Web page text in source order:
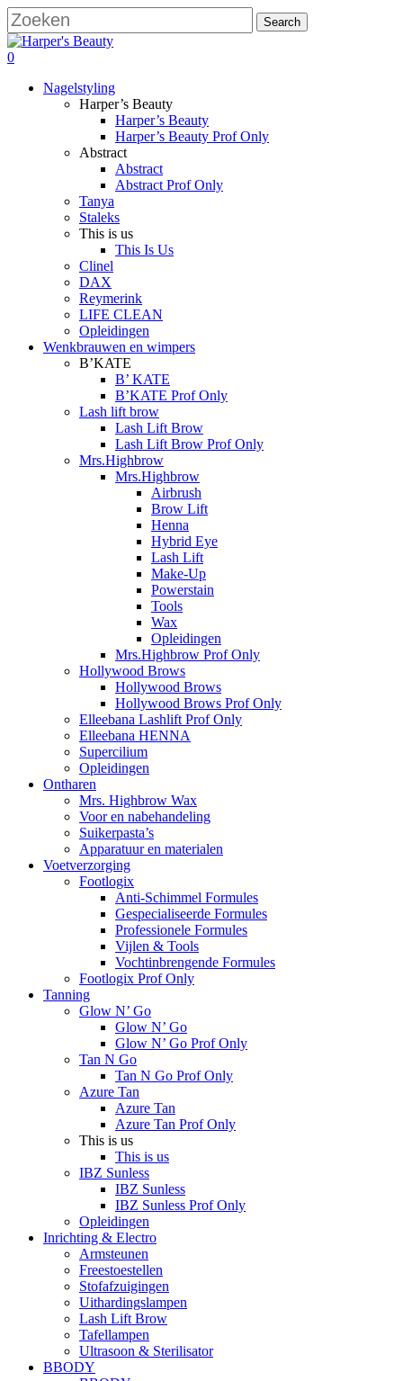
Skip
to
main
content
Search
Close
Search
search
account
0
Nagelstyling
Harper’s Beauty
Harper’s Beauty
Harper’s Beauty Prof Only
Abstract
Abstract
Abstract Prof Only
Tanya
Staleks
This is us
This Is Us
Clinel
DAX
Reymerink
LIFE CLEAN
Opleidingen
Wenkbrauwen en wimpers
B’KATE
B’ KATE
B’KATE Prof Only
Lash lift brow
Lash Lift Brow
Lash Lift Brow Prof Only
Mrs.Highbrow
Mrs.Highbrow
Airbrush
Brow Lift
Henna
Hybrid Eye
Lash Lift
Make-Up
Powerstain
Tools
Wax
Opleidingen
Mrs.Highbrow Prof Only
Hollywood Brows
Hollywood Brows
Hollywood Brows Prof Only
Elleebana Lashlift Prof Only
Elleebana HENNA
Supercilium
Opleidingen
Ontharen
Mrs. Highbrow Wax
Voor en nabehandeling
Suikerpasta’s
Apparatuur en materialen
Voetverzorging
Footlogix
Anti-Schimmel Formules
Gespecialiseerde Formules
Professionele Formules
Vijlen & Tools
Vochtinbrengende Formules
Footlogix Prof Only
Tanning
Glow N’ Go
Glow N’ Go
Glow N’ Go Prof Only
Tan N Go
Tan N Go Prof Only
Azure Tan
Azure Tan
Azure Tan Prof Only
This is us
This is us
IBZ Sunless
IBZ Sunless
IBZ Sunless Prof Only
Opleidingen
Inrichting & Electro
Armsteunen
Freestoestellen
Stofafzuigingen
Uithardingslampen
Lash Lift Brow
Tafellampen
Ultrasoon & Sterilisator
BBODY